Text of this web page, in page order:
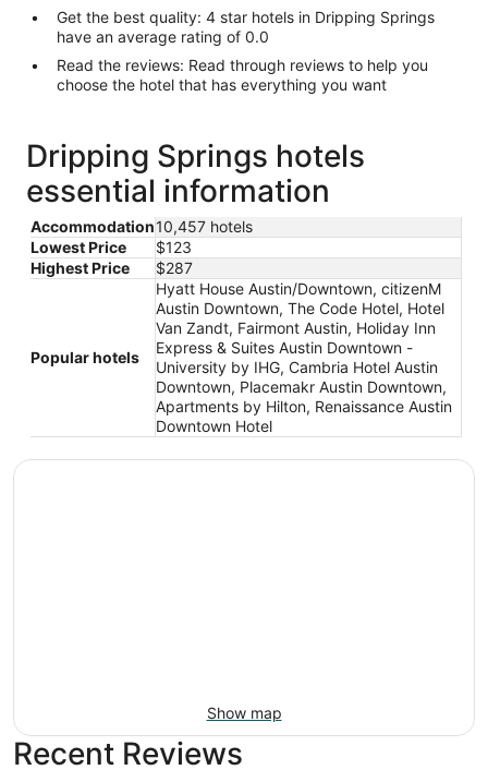
Get the best quality: 4 star hotels in Dripping Springs
have an average rating of 0.0
Read the reviews: Read through reviews to help you
choose the hotel that has everything you want
Dripping Springs hotels
essential information
Accommodation10,457 hotels
Lowest Price
$123
Highest Price
$287
Popular hotels
Hyatt House Austin/Downtown, citizenM
Austin Downtown, The Code Hotel, Hotel
Van Zandt, Fairmont Austin, Holiday Inn
Express & Suites Austin Downtown -
University by IHG, Cambria Hotel Austin
Downtown, Placemakr Austin Downtown,
Apartments by Hilton, Renaissance Austin
Downtown Hotel
Show map
Recent Reviews